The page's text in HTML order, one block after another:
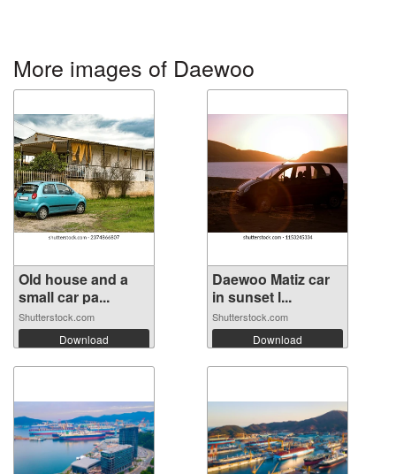
More images of Daewoo
Old house and a
small car pa...
Shutterstock.com
Download
Daewoo Matiz car
in sunset l...
Shutterstock.com
Download